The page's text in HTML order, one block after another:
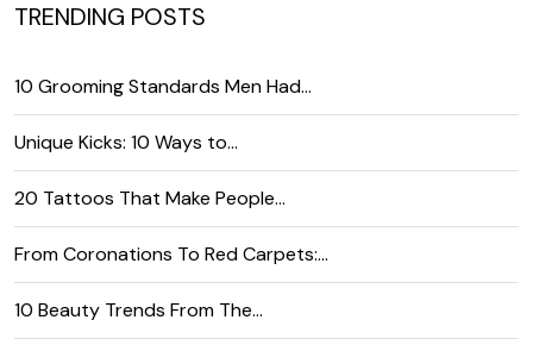
TRENDING POSTS
10 Grooming Standards Men Had…
Unique Kicks: 10 Ways to…
20 Tattoos That Make People…
From Coronations To Red Carpets:…
10 Beauty Trends From The…